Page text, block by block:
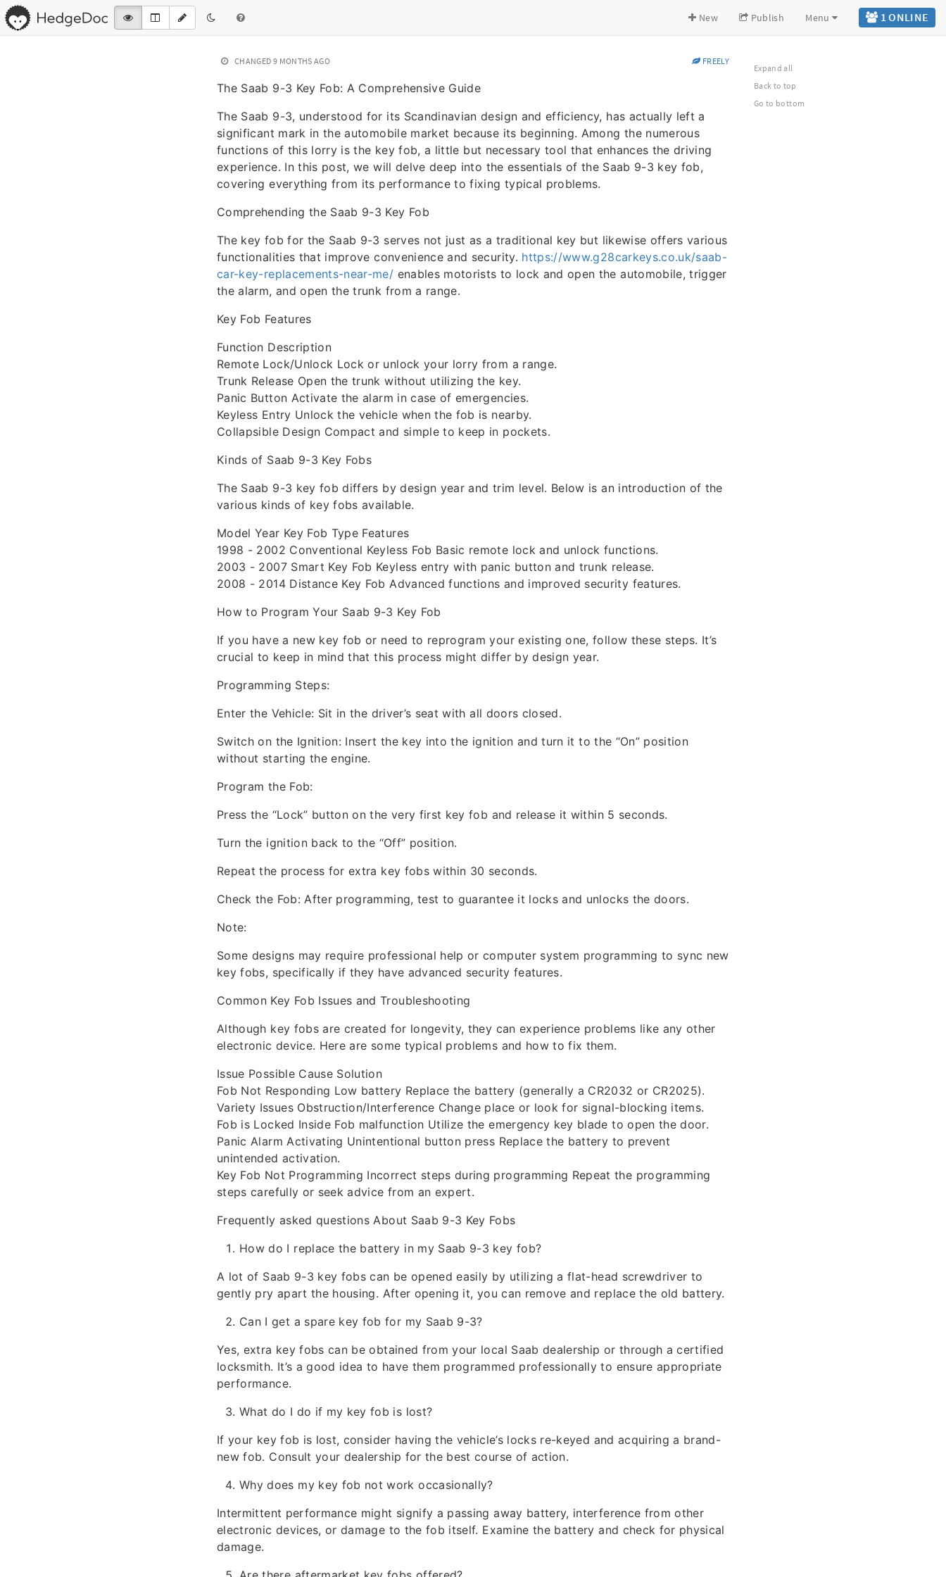
1 ONLINE
New Publish Menu
CHANGED 9 MONTHS AGO FREELY
The Saab 9-3 Key Fob: A Comprehensive Guide
The Saab 9-3, understood for its Scandinavian design and efficiency, has actually left a
significant mark in the automobile market because its beginning. Among the numerous
functions of this lorry is the key fob, a little but necessary tool that enhances the driving
experience. In this post, we will delve deep into the essentials of the Saab 9-3 key fob,
covering everything from its performance to fixing typical problems.
Comprehending the Saab 9-3 Key Fob
The key fob for the Saab 9-3 serves not just as a traditional key but likewise offers various
functionalities that improve convenience and security. https://www.g28carkeys.co.uk/saab-
car-key-replacements-near-me/ enables motorists to lock and open the automobile, trigger
the alarm, and open the trunk from a range.
Key Fob Features
Function Description
Remote Lock/Unlock Lock or unlock your lorry from a range.
Trunk Release Open the trunk without utilizing the key.
Panic Button Activate the alarm in case of emergencies.
Keyless Entry Unlock the vehicle when the fob is nearby.
Collapsible Design Compact and simple to keep in pockets.
Kinds of Saab 9-3 Key Fobs
The Saab 9-3 key fob differs by design year and trim level. Below is an introduction of the
various kinds of key fobs available.
Model Year Key Fob Type Features
1998 - 2002 Conventional Keyless Fob Basic remote lock and unlock functions.
2003 - 2007 Smart Key Fob Keyless entry with panic button and trunk release.
2008 - 2014 Distance Key Fob Advanced functions and improved security features.
How to Program Your Saab 9-3 Key Fob
If you have a new key fob or need to reprogram your existing one, follow these steps. It’s
crucial to keep in mind that this process might differ by design year.
Programming Steps:
Enter the Vehicle: Sit in the driver’s seat with all doors closed.
Switch on the Ignition: Insert the key into the ignition and turn it to the “On” position
without starting the engine.
Program the Fob:
Press the “Lock” button on the very first key fob and release it within 5 seconds.
Turn the ignition back to the “Off” position.
Repeat the process for extra key fobs within 30 seconds.
Check the Fob: After programming, test to guarantee it locks and unlocks the doors.
Note:
Some designs may require professional help or computer system programming to sync new
key fobs, specifically if they have advanced security features.
Common Key Fob Issues and Troubleshooting
Although key fobs are created for longevity, they can experience problems like any other
electronic device. Here are some typical problems and how to fix them.
Issue Possible Cause Solution
Fob Not Responding Low battery Replace the battery (generally a CR2032 or CR2025).
Variety Issues Obstruction/Interference Change place or look for signal-blocking items.
Fob is Locked Inside Fob malfunction Utilize the emergency key blade to open the door.
Panic Alarm Activating Unintentional button press Replace the battery to prevent
unintended activation.
Key Fob Not Programming Incorrect steps during programming Repeat the programming
steps carefully or seek advice from an expert.
Frequently asked questions About Saab 9-3 Key Fobs
How do I replace the battery in my Saab 9-3 key fob?
A lot of Saab 9-3 key fobs can be opened easily by utilizing a flat-head screwdriver to
gently pry apart the housing. After opening it, you can remove and replace the old battery.
Can I get a spare key fob for my Saab 9-3?
Yes, extra key fobs can be obtained from your local Saab dealership or through a certified
locksmith. It’s a good idea to have them programmed professionally to ensure appropriate
performance.
What do I do if my key fob is lost?
If your key fob is lost, consider having the vehicle’s locks re-keyed and acquiring a brand-
new fob. Consult your dealership for the best course of action.
Why does my key fob not work occasionally?
Intermittent performance might signify a passing away battery, interference from other
electronic devices, or damage to the fob itself. Examine the battery and check for physical
damage.
Expand all
Back to top
Go to bottom